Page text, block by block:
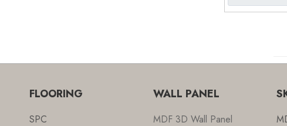
FLOORING
SPC
WALL PANEL
MDF 3D Wall Panel